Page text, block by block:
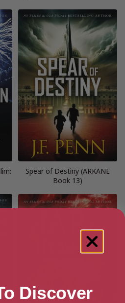
Spear of Destiny (ARKANE
Book 13)
Discover